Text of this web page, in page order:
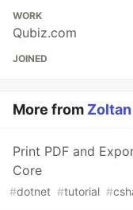
WORK
Qubiz.com
JOINED
More from
Print PDF and
Core
#dotnet #tutorial #